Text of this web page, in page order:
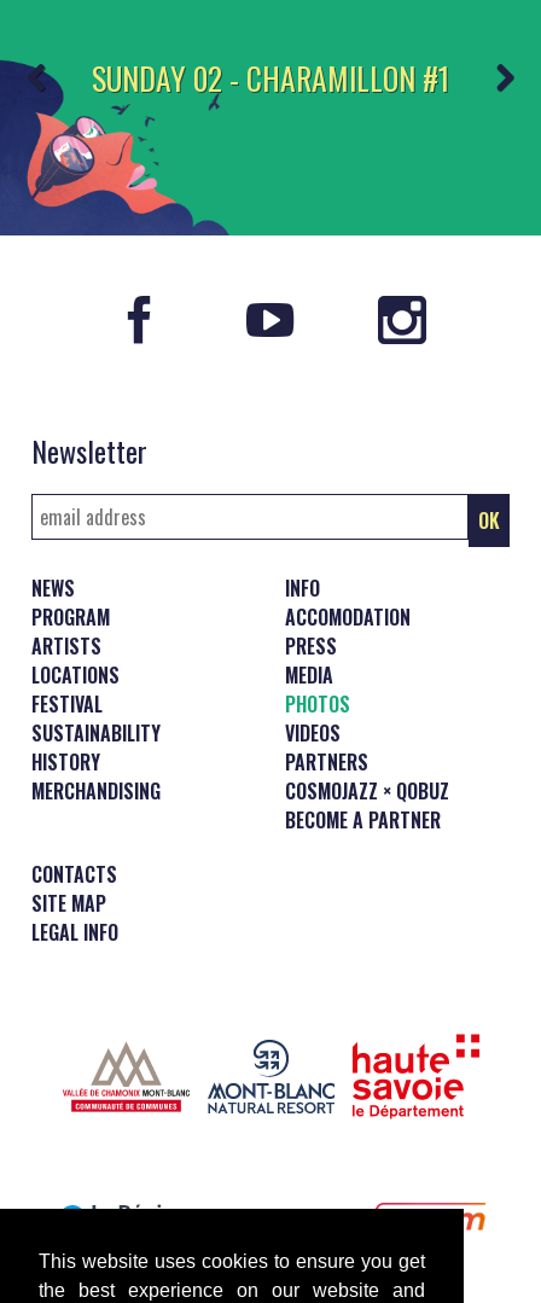
This website uses cookies to ensure you get
the best experience on our website and
SUNDAY 02 - CHARAMILLON #1
Newsletter
NEWS
PROGRAM
ARTISTS
LOCATIONS
FESTIVAL
SUSTAINABILITY
HISTORY
MERCHANDISING
INFO
ACCOMODATION
PRESS
MEDIA
PHOTOS
VIDEOS
PARTNERS
COSMOJAZZ × QOBUZ
BECOME A PARTNER
CONTACTS
SITE MAP
LEGAL INFO